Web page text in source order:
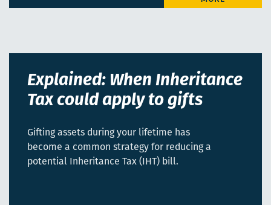
Explained: When Inheritance
Tax could apply to gifts
Gifting assets during your lifetime has
become a common strategy for reducing a
potential Inheritance Tax (IHT) bill.